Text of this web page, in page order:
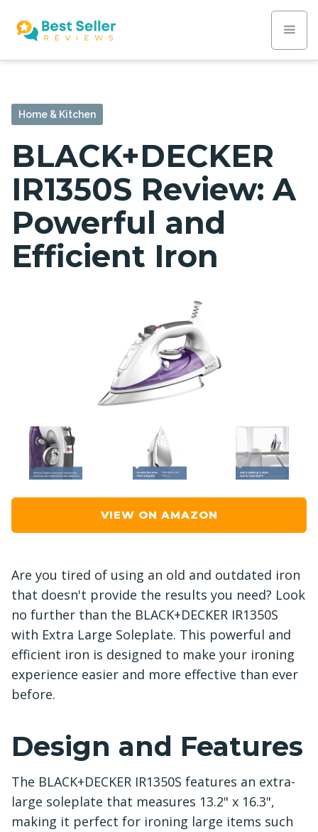
Home & Kitchen
BLACK+DECKER
IR1350S Review: A
Powerful and
Efficient Iron
VIEW ON AMAZON
Are you tired of using an old and outdated iron
that doesn't provide the results you need? Look
no further than the BLACK+DECKER IR1350S
with Extra Large Soleplate. This powerful and
efficient iron is designed to make your ironing
experience easier and more effective than ever
before.
Design and Features
The BLACK+DECKER IR1350S features an extra-
large soleplate that measures 13.2" x 16.3",
making it perfect for ironing large items such